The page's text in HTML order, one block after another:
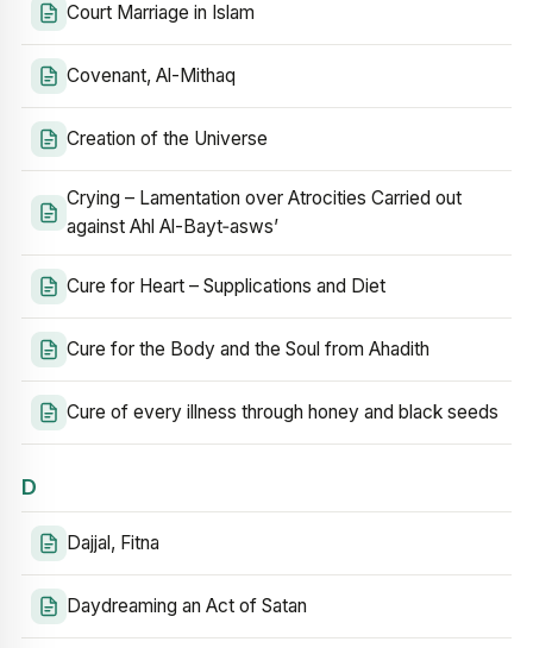
Court Marriage in Islam
Covenant, Al-Mithaq
Creation of the Universe
Crying – Lamentation over Atrocities Carried out
against Ahl Al-Bayt‑asws’
Cure for Heart – Supplications and Diet
Cure for the Body and the Soul from Ahadith
Cure of every illness through honey and black seeds
D
Dajjal, Fitna
Daydreaming an Act of Satan